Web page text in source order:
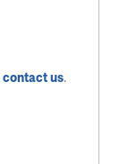
contact us.